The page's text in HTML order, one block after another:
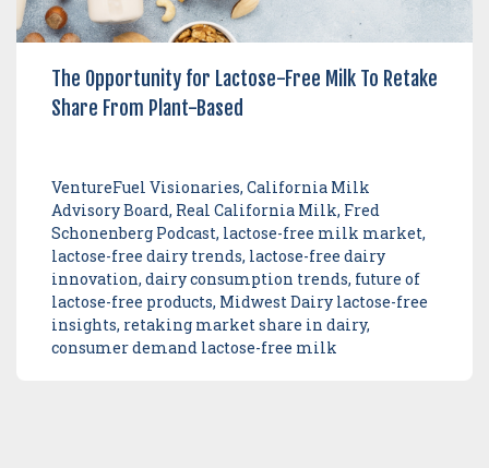
The Opportunity for Lactose-Free Milk To Retake
Share From Plant-Based
VentureFuel Visionaries, California Milk
Advisory Board, Real California Milk, Fred
Schonenberg Podcast, lactose-free milk market,
lactose-free dairy trends, lactose-free dairy
innovation, dairy consumption trends, future of
lactose-free products, Midwest Dairy lactose-free
insights, retaking market share in dairy,
consumer demand lactose-free milk